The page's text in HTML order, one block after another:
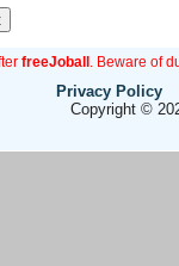
freeJoball . Beware of
Privacy Policy
Copyright ©